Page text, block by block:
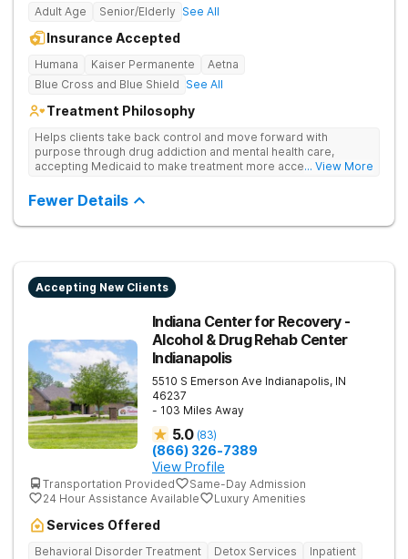
Adult Age Senior/Elderly See All
Insurance Accepted
Humana Kaiser Permanente
Aetna
Blue Cross and Blue Shield See All
Treatment Philosophy
Helps clients take back control and move forward with
purpose through drug addiction and mental health care,
accepting Medicaid to make treatment more accessible.
therapy, and community support that nurture long-term
recovery.
... View More
Fewer Details
Accepting New Clients
Indiana Center for Recovery -
Alcohol & Drug Rehab Center
Indianapolis
5510 S Emerson Ave Indianapolis, IN
46237
- 103 Miles Away
5.0 (83)
(866) 326-7389
View Profile
Transportation Provided
Same-Day Admission
24 Hour Assistance Available
Luxury Amenities
Services Offered
Behavioral Disorder Treatment Detox Services
Inpatient